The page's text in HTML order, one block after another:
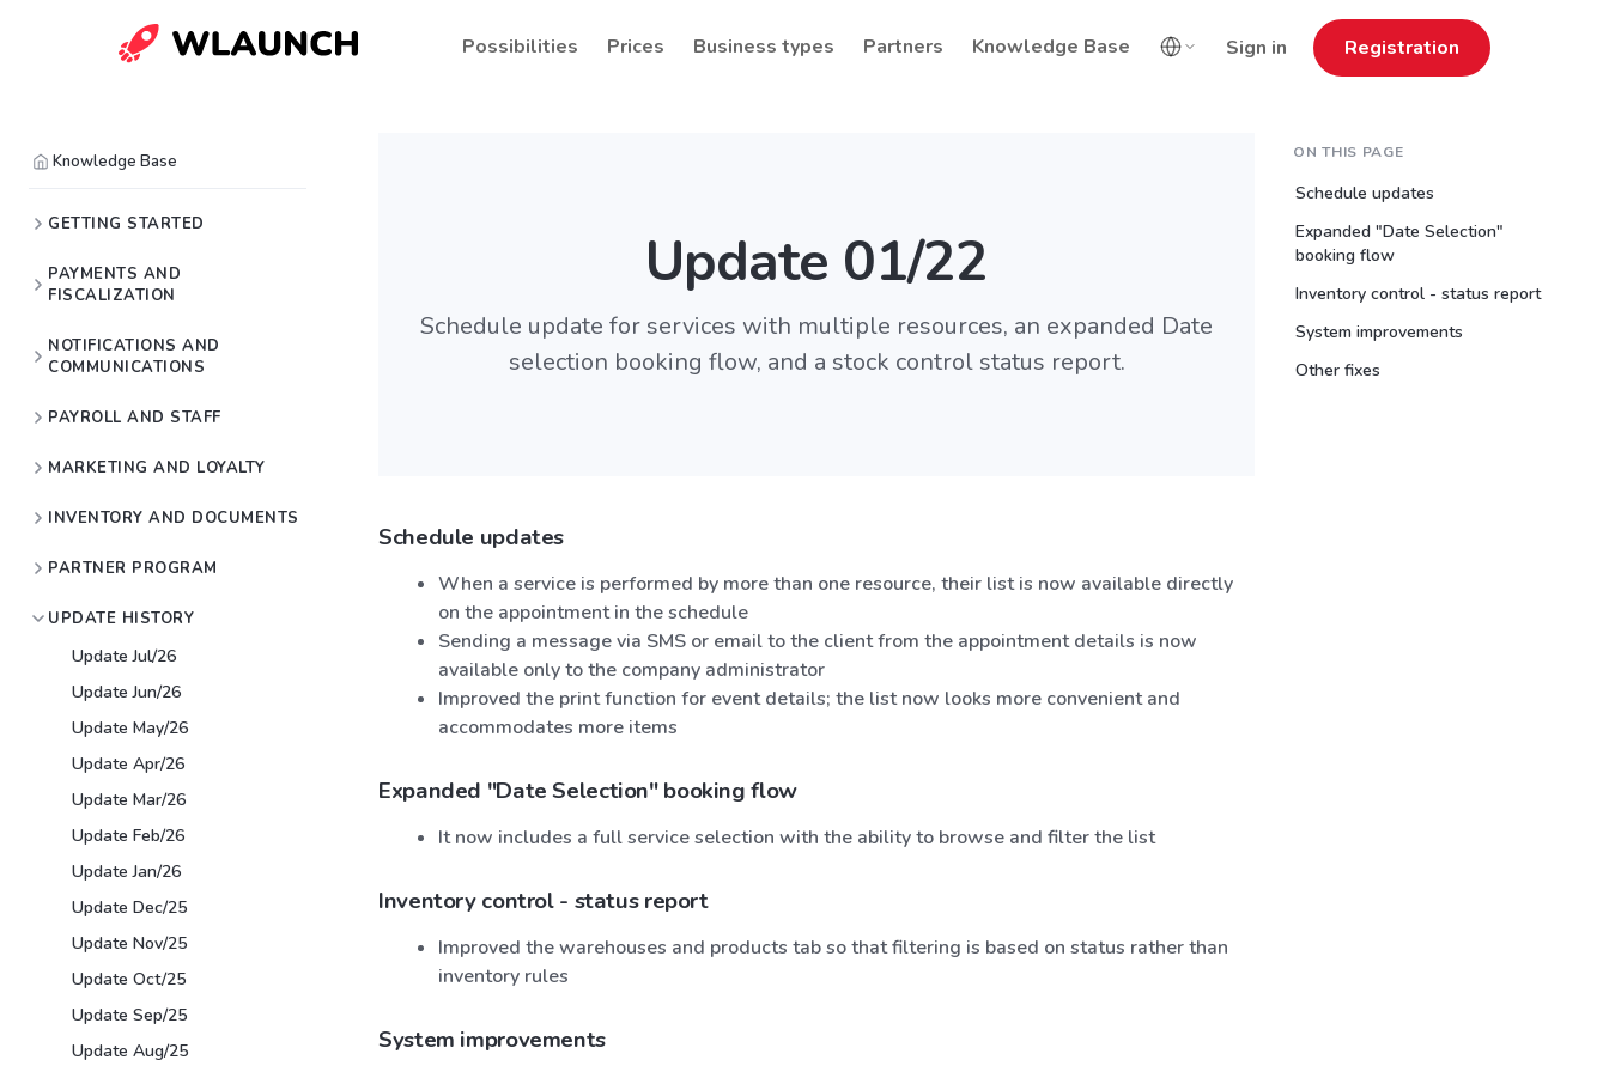
Sign in Registration
Possibilities Prices Business types Partners Knowledge Base
Knowledge Base
GETTING STARTED
PAYMENTS AND
FISCALIZATION
NOTIFICATIONS AND
COMMUNICATIONS
PAYROLL AND STAFF
MARKETING AND LOYALTY
INVENTORY AND DOCUMENTS
PARTNER PROGRAM
UPDATE HISTORY
Update Jul/26
Update Jun/26
Update May/26
Update Apr/26
Update Mar/26
Update Feb/26
Update Jan/26
Update Dec/25
Update Nov/25
Update Oct/25
Update Sep/25
Update Aug/25
Update 01/22
Schedule update for services with multiple resources, an expanded Date
selection booking flow, and a stock control status report.
Schedule updates
When a service is performed by more than one resource, their list is now available directly
on the appointment in the schedule
Sending a message via SMS or email to the client from the appointment details is now
available only to the company administrator
Improved the print function for event details; the list now looks more convenient and
accommodates more items
Expanded "Date Selection" booking flow
It now includes a full service selection with the ability to browse and filter the list
Inventory control - status report
Improved the warehouses and products tab so that filtering is based on status rather than
inventory rules
System improvements
ON THIS PAGE
Schedule updates
Expanded "Date Selection"
booking flow
Inventory control - status report
System improvements
Other fixes